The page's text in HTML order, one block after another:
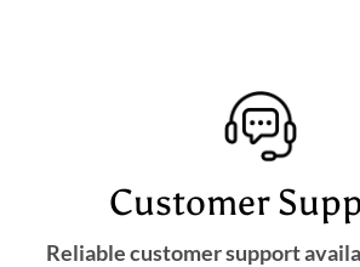
Customer
Reliable customer support